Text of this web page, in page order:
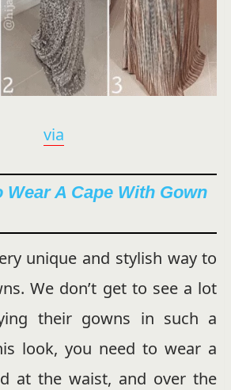
via
Wear A Cape With Gown
unique and stylish way to
We don’t get to see a lot
their gowns in such a
look, you need to wear a
at the waist, and over the